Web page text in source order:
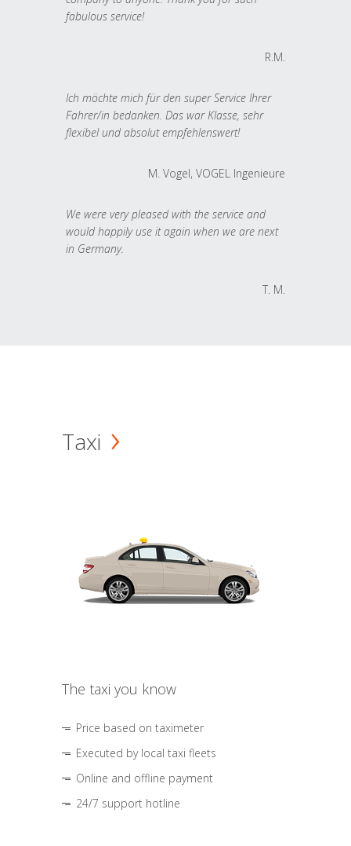
fabulous service!
R.M.
Ich möchte mich für den super Service Ihrer
Fahrer/in bedanken. Das war Klasse, sehr
flexibel und absolut empfehlenswert!
M. Vogel, VOGEL Ingenieure
We were very pleased with the service and
would happily use it again when we are next
in Germany.
T. M.
Taxi
The taxi you know
Price based on taximeter
Executed by local taxi fleets
Online and offline payment
24/7 support hotline